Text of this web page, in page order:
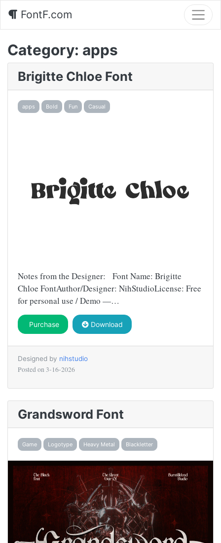
FontF.com
Category: apps
Brigitte Chloe Font
apps Bold Fun Casual
Notes from the Designer: Font Name: Brigitte
Chloe FontAuthor/Designer: NihStudioLicense: Free
for personal use / Demo —…
Purchase Download
Designed by nihstudio
Posted on 3-16-2026
Grandsword Font
Game Logotype Heavy Metal Blackletter